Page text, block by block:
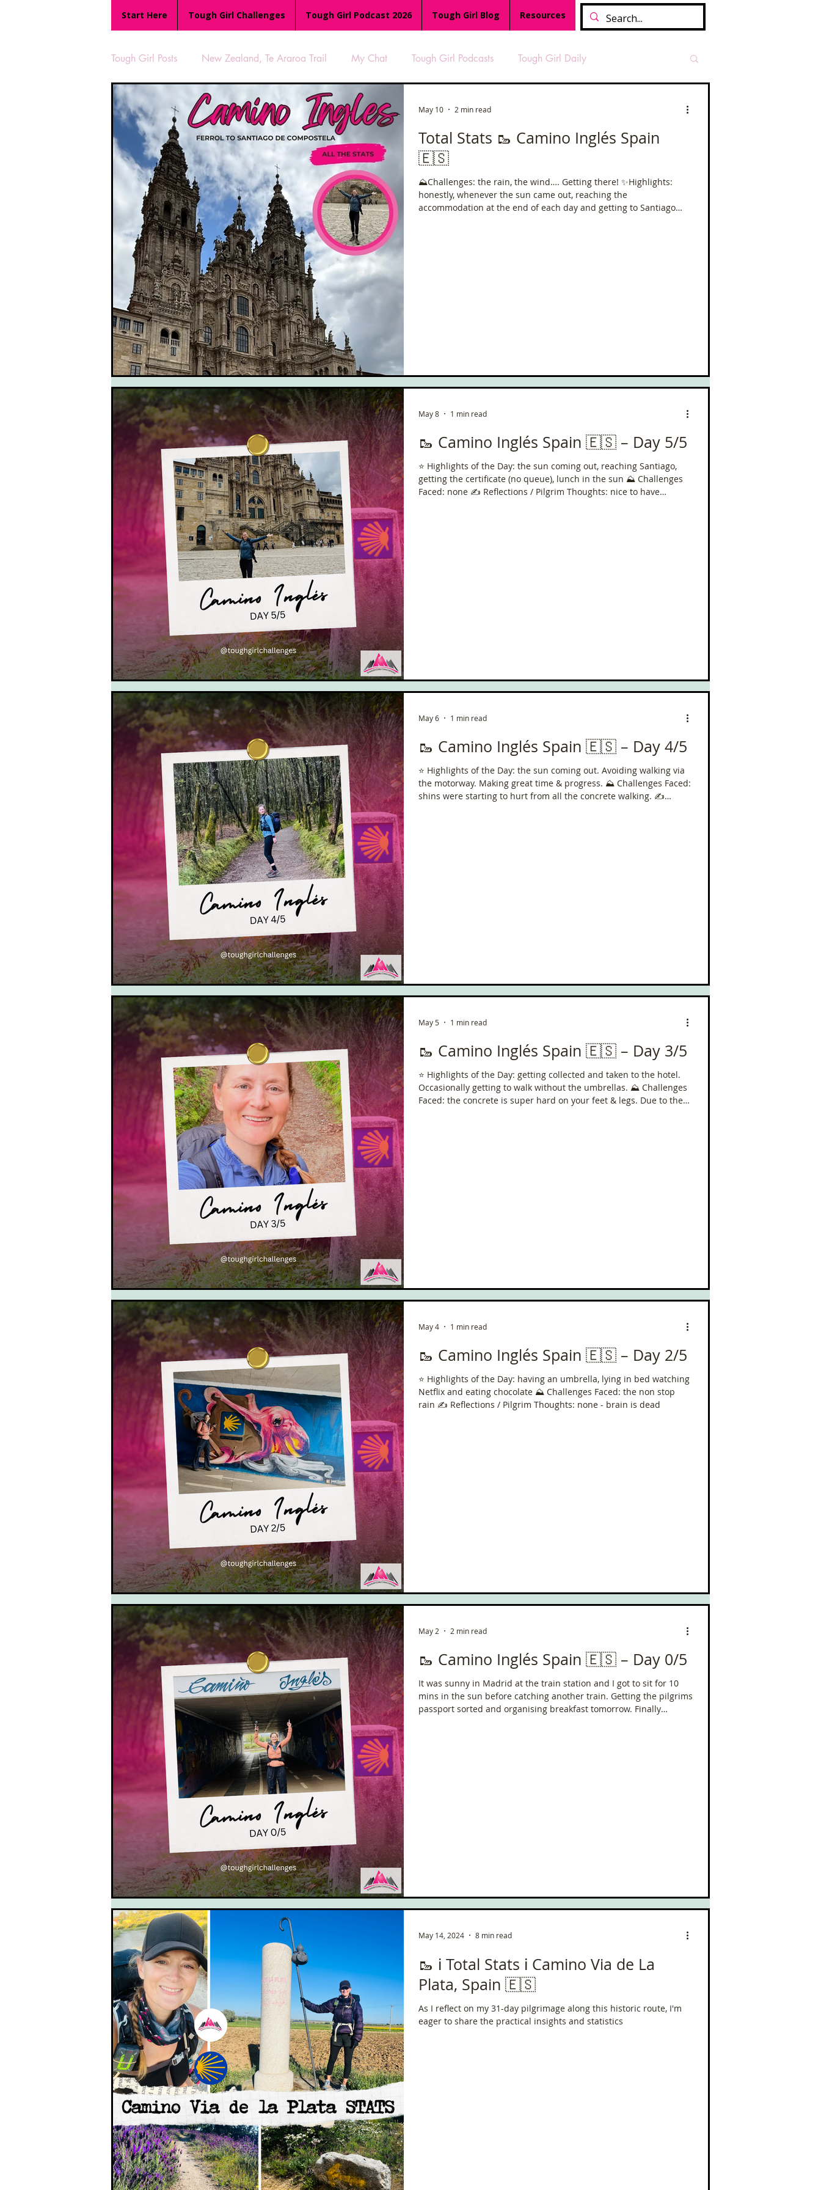
Start Here Tough Girl Challenges Tough Girl Podcast 2026 Tough Girl Blog Resources
Tough Girl Posts New Zealand, Te Araroa Trail My Chat Tough Girl Podcasts Tough Girl Daily
MARCH CHALLENGE with INOV-8 Women Who Run TGP Ocean Rowers
Reviews Tough Girl 7 Tough Girl EXTRA Appalachian Trail
Camino Portugués The Lycian Way The Overland Track Camino Via de la Plata Camino Francés
UK Hikes Camino Adventures Isle of Man (IOM)
South West Coast Path France Scottish Hikes
Total Stats 🥾 Camino Inglés Spain
🇪🇸
⛰️Challenges: the rain, the wind…. Getting there! ✨Highlights:
honestly, whenever the sun came out, reaching the
accommodation at the end of each day and getting to Santiago
May 10 2 min read
🥾 Camino Inglés Spain 🇪🇸 – Day 5/5
⭐️ Highlights of the Day: the sun coming out, reaching Santiago,
getting the certificate (no queue), lunch in the sun ⛰️ Challenges
Faced: none ✍️ Reflections / Pilgrim Thoughts: nice to have
May 8 1 min read
🥾 Camino Inglés Spain 🇪🇸 – Day 4/5
⭐️ Highlights of the Day: the sun coming out. Avoiding walking via
the motorway. Making great time & progress. ⛰️ Challenges Faced:
shins were starting to hurt from all the concrete walking. ✍️
May 6 1 min read
🥾 Camino Inglés Spain 🇪🇸 – Day 3/5
⭐️ Highlights of the Day: getting collected and taken to the hotel.
Occasionally getting to walk without the umbrellas. ⛰️ Challenges
Faced: the concrete is super hard on your feet & legs. Due to the
May 5 1 min read
🥾 Camino Inglés Spain 🇪🇸 – Day 2/5
⭐️ Highlights of the Day: having an umbrella, lying in bed watching
Netflix and eating chocolate ⛰️ Challenges Faced: the non stop
rain ✍️ Reflections / Pilgrim Thoughts: none - brain is dead
May 4 1 min read
🥾 Camino Inglés Spain 🇪🇸 – Day 0/5
It was sunny in Madrid at the train station and I got to sit for 10
mins in the sun before catching another train. Getting the pilgrims
passport sorted and organising breakfast tomorrow. Finally
May 2 2 min read
🥾 ℹ️ Total Stats ℹ️ Camino Via de La
Plata, Spain 🇪🇸
As I reflect on my 31-day pilgrimage along this historic route, I'm
eager to share the practical insights and statistics
May 14, 2024 8 min read